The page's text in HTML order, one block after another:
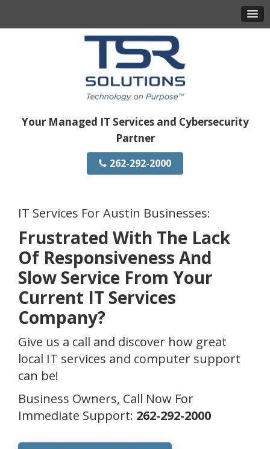
Your Managed IT Services and Cybersecurity
Partner
262-292-2000
IT Services For Austin Businesses:
Frustrated With The Lack
Of Responsiveness And
Slow Service From Your
Current IT Services
Company?
Give us a call and discover how great
local IT services and computer support
can be!
Business Owners, Call Now For
Immediate Support: 262-292-2000